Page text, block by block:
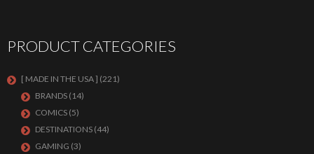
PRODUCT CATEGORIES
[ MADE IN THE USA ] (221)
BRANDS (14)
COMICS (5)
DESTINATIONS (44)
GAMING (3)